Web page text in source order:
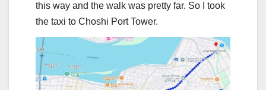
this way and the walk was pretty far. So I took
the taxi to Choshi Port Tower.